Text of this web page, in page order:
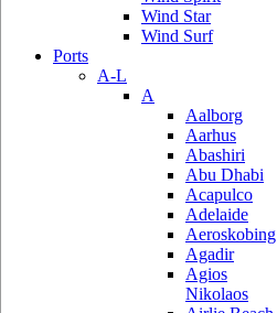
Wind Star
Wind Surf
Ports
A-L
A
Aalborg
Aarhus
Abashiri
Abu Dhabi
Acapulco
Adelaide
Aeroskobing
Agadir
Agios
Nikolaos